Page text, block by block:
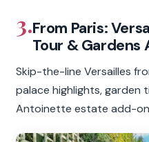
3.From Paris:
Tour & Gardens
Skip-the-line Versailles
palace highlights, garden
Antoinette estate add-